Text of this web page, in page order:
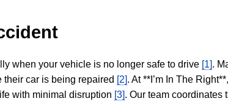
when your vehicle is no longer safe to drive [1].
car is being repaired [2]. At **I’m In The
with minimal disruption [3]. Our team coordinates